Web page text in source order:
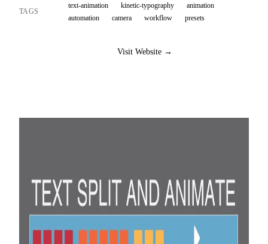
TAGS
text-animation kinetic-typography
animation
automation
camera workflow presets
Visit Website →